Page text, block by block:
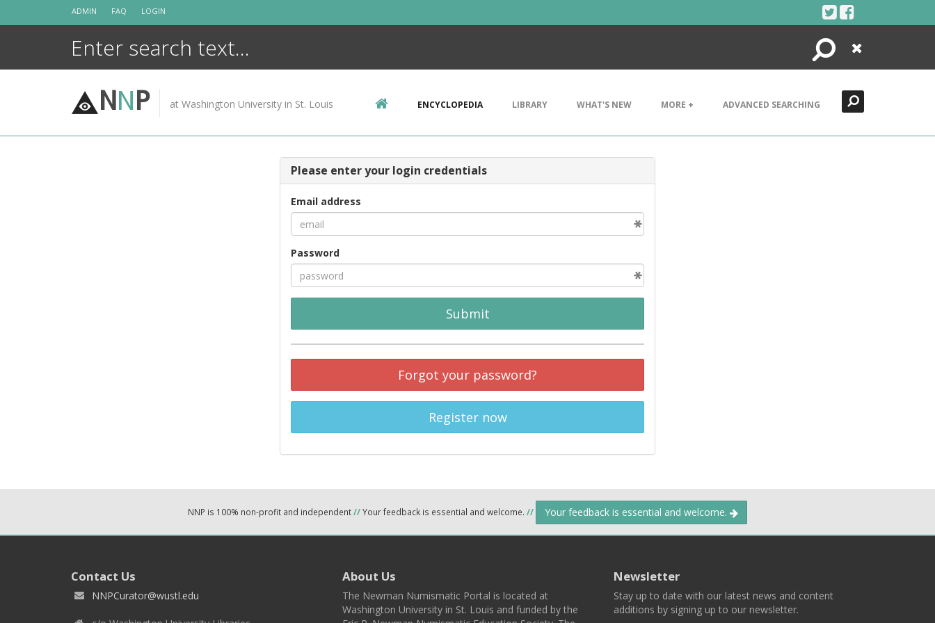
ADMIN FAQ LOGIN
Search
Close
NNP at Washington University in St. Louis ENCYCLOPEDIA LIBRARY WHAT'S NEW MORE + ADVANCED SEARCHING
Please enter your login credentials
Email address
Password
Submit
Forgot your password?
Register now
NNP is 100% non-profit and independent//Your feedback is essential and welcome. // Your feedback is essential and welcome.
Contact Us
NNPCurator@wustl.edu
About Us
The Newman Numismatic Portal is located at
Washington University in St. Louis and funded by the
Newsletter
Stay up to date with our latest news and content
additions by signing up to our newsletter.